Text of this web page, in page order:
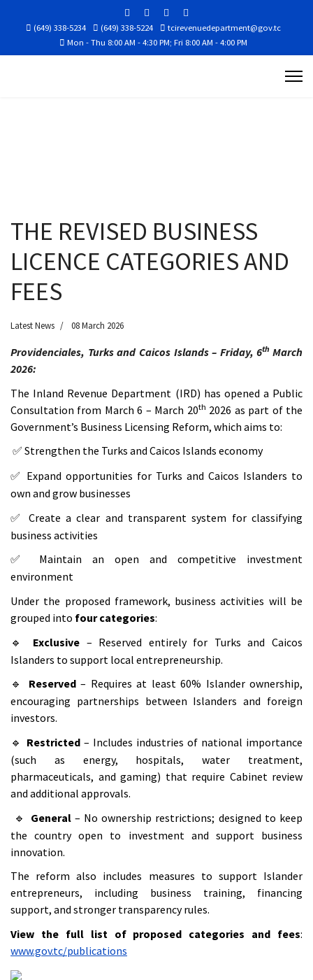
(649) 338-5234 (649) 338-5224
tcirevenuedepartment@gov.tc
Mon - Thu 8:00 AM - 4:30 PM; Fri 8:00 AM - 4:00 PM
THE REVISED BUSINESS
LICENCE CATEGORIES AND
FEES
Latest News 08 March 2026
Providenciales, Turks and Caicos Islands – Friday, 6th March
2026:
The Inland Revenue Department (IRD) has opened a Public
Consultation from March 6 – March 20th 2026 as part of the
Government’s Business Licensing Reform, which aims to:
✅ Strengthen the Turks and Caicos Islands economy
✅
Expand opportunities for Turks and Caicos Islanders to
own and grow businesses
✅
Create a clear and transparent system for classifying
business activities
✅
Maintain an open and competitive investment
environment
Under the proposed framework, business activities will be
grouped into four categories:
🔹 Exclusive – Reserved entirely for Turks and Caicos
Islanders to support local entrepreneurship.
🔹 Reserved– Requires at least 60% Islander ownership,
encouraging partnerships between Islanders and foreign
investors.
🔹 Restricted – Includes industries of national importance
(such as energy, hospitals, water treatment,
pharmaceuticals, and gaming) that require Cabinet review
and additional approvals.
🔹 General– No ownership restrictions; designed to keep
the country open to investment and support business
innovation.
The reform also includes measures to support Islander
entrepreneurs, including business training, financing
support, and stronger transparency rules.
View the full list of proposed categories and fees:
www.gov.tc/publications